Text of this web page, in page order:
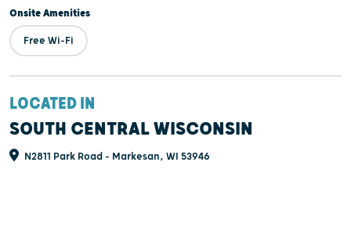
Onsite Amenities
Free Wi-Fi
LOCATED IN
SOUTH CENTRAL WISCONSIN
N2811 Park Road - Markesan, WI 53946